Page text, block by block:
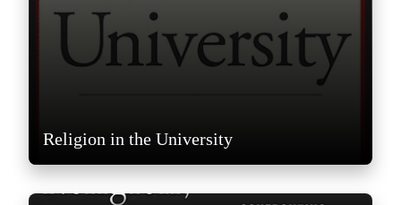
Religion in the University